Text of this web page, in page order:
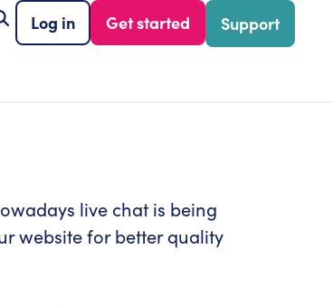
Log in Get started Support
live chat is being
website for better quality